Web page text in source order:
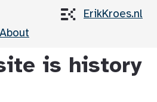
ErikKroes.nl
About
is history